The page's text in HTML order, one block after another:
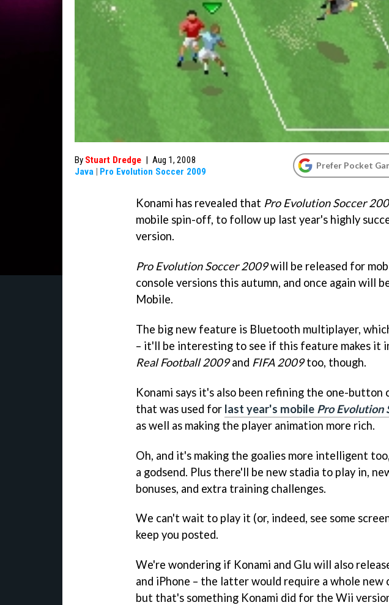
By Stuart Dredge | Aug 1, 2008
Java | Pro Evolution Soccer 2009
Prefer Pocket
Konami has revealed that Pro Evolution Soccer
mobile spin-off, to follow up last year's highly
version.
Pro Evolution Soccer 2009will be released for
console versions this autumn, and once again will
Mobile.
The big new feature is Bluetooth multiplayer,
– it'll be interesting to see if this feature makes it
Real Football 2009and FIFA 2009too, though.
Konami says it's also been refining the one-button
that was used for last year's mobile Pro Evolution
as well as making the player animation more rich.
Oh, and it's making the goalies more intelligent
a godsend. Plus there'll be new stadia to play in,
bonuses, and extra training challenges.
We can't wait to play it (or, indeed, see some
keep you posted.
We're wondering if Konami and Glu will also
and iPhone – the latter would require a whole new
but that's something Konami did for the Wii